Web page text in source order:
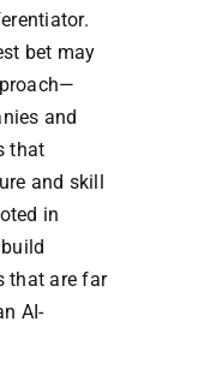
bet may
and
that
and skill
in
that are far
AI-